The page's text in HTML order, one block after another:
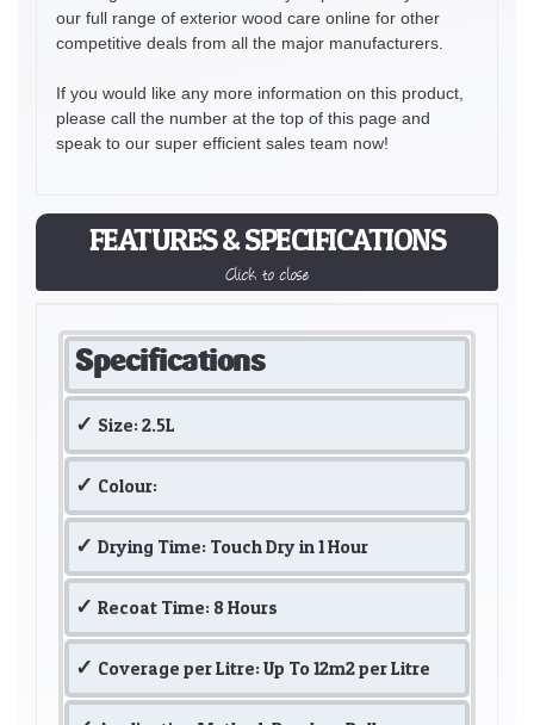
our full range of exterior wood care online for other
competitive deals from all the major manufacturers.
If you would like any more information on this product,
please call the number at the top of this page and
speak to our super efficient sales team now!
FEATURES & SPECIFICATIONS
Click to close
Specifications
Size: 2.5L
Colour:
Drying Time: Touch Dry in 1 Hour
Recoat Time: 8 Hours
Coverage per Litre: Up To 12m2 per Litre